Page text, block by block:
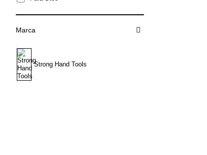
Marca
Strong Hand Tools